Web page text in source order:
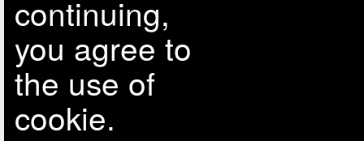
continuing,
you agree to
the use of
cookie.